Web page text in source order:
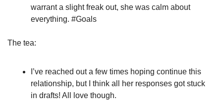
warrant a slight freak out, she was calm about
everything. #Goals
The tea:
I’ve reached out a few times hoping continue this
relationship, but I think all her responses got stuck
in drafts! All love though.